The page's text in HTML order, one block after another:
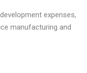
expenses,
manufacturing and